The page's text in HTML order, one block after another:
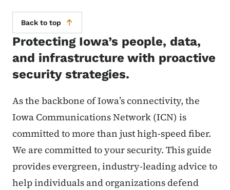
Back to top
Protecting Iowa’s people, data,
and infrastructure with proactive
security strategies.
As the backbone of Iowa’s connectivity, the
Iowa Communications Network (ICN) is
committed to more than just high-speed fiber.
We are committed to your security. This guide
provides evergreen, industry-leading advice to
help individuals and organizations defend